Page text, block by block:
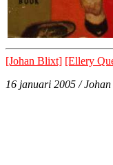
[Johan Blixt] [Ellery
16 januari 2005 /